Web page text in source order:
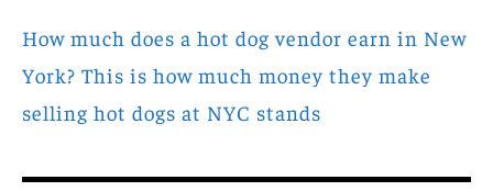
How much does a hot dog vendor earn in New
York? This is how much money they make
selling hot dogs at NYC stands